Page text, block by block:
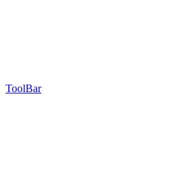
ToolBar